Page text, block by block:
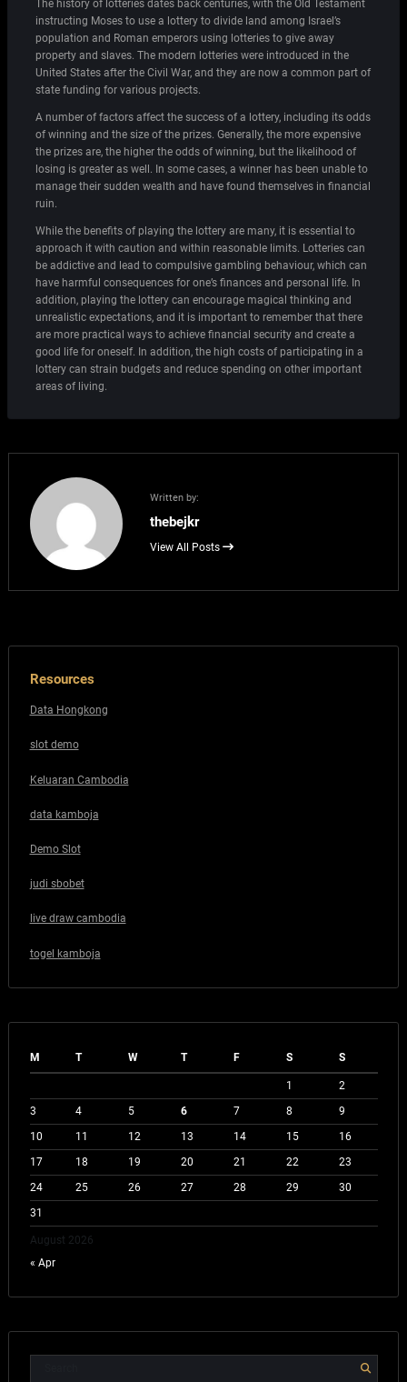
The history of lotteries dates back centuries, with the Old Testament
instructing Moses to use a lottery to divide land among Israel’s
population and Roman emperors using lotteries to give away
property and slaves. The modern lotteries were introduced in the
United States after the Civil War, and they are now a common part of
state funding for various projects.
A number of factors affect the success of a lottery, including its odds
of winning and the size of the prizes. Generally, the more expensive
the prizes are, the higher the odds of winning, but the likelihood of
losing is greater as well. In some cases, a winner has been unable to
manage their sudden wealth and have found themselves in financial
ruin.
While the benefits of playing the lottery are many, it is essential to
approach it with caution and within reasonable limits. Lotteries can
be addictive and lead to compulsive gambling behaviour, which can
have harmful consequences for one’s finances and personal life. In
addition, playing the lottery can encourage magical thinking and
unrealistic expectations, and it is important to remember that there
are more practical ways to achieve financial security and create a
good life for oneself. In addition, the high costs of participating in a
lottery can strain budgets and reduce spending on other important
areas of living.
Written by:
thebejkr
View All Posts
Resources
Data Hongkong
slot demo
Keluaran Cambodia
data kamboja
Demo Slot
judi sbobet
live draw cambodia
togel kamboja
August 2026
M T W T F S S
1
2
3
4 5 6 7 8
9
10
11 12 13 14 15
16
17
18 19 20 21 22
23
24
25 26 27 28 29
30
31
« Apr